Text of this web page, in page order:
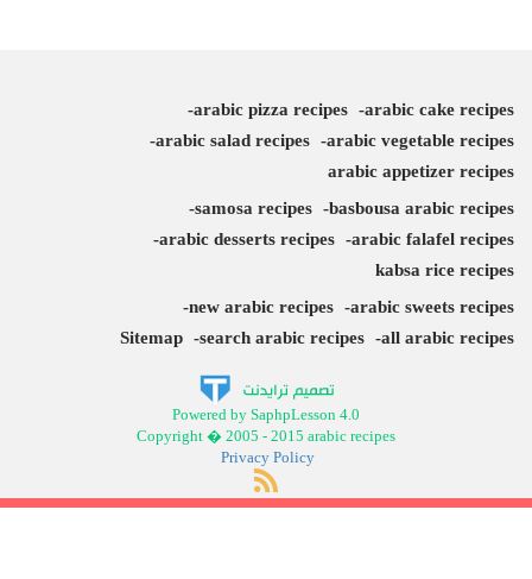
arabic cake recipes
arabic pizza recipes
arabic vegetable recipes
arabic salad recipes
arabic appetizer recipes
basbousa arabic recipes
samosa recipes
arabic falafel recipes
arabic desserts recipes
kabsa rice recipes
arabic sweets recipes
new arabic recipes
all arabic recipes
search arabic recipes
Sitemap
Powered by SaphpLesson 4.0
Copyright � 2005 - 2015 arabic recipes
Privacy Policy